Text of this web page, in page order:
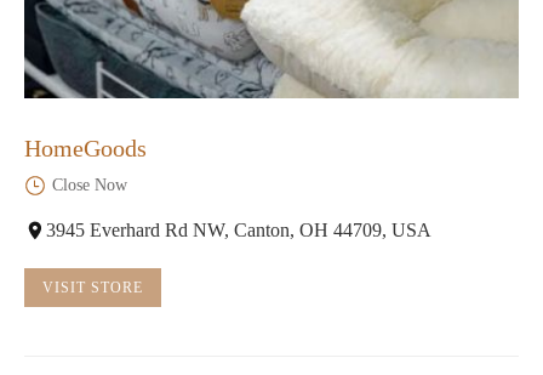
HomeGoods
Close Now
3945 Everhard Rd NW, Canton, OH 44709, USA
VISIT STORE